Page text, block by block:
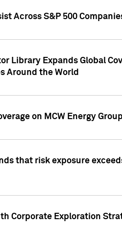
Across S&P 500
Library Expands Global
Around the World
on MCW Energy
that risk exposure
Corporate Exploration